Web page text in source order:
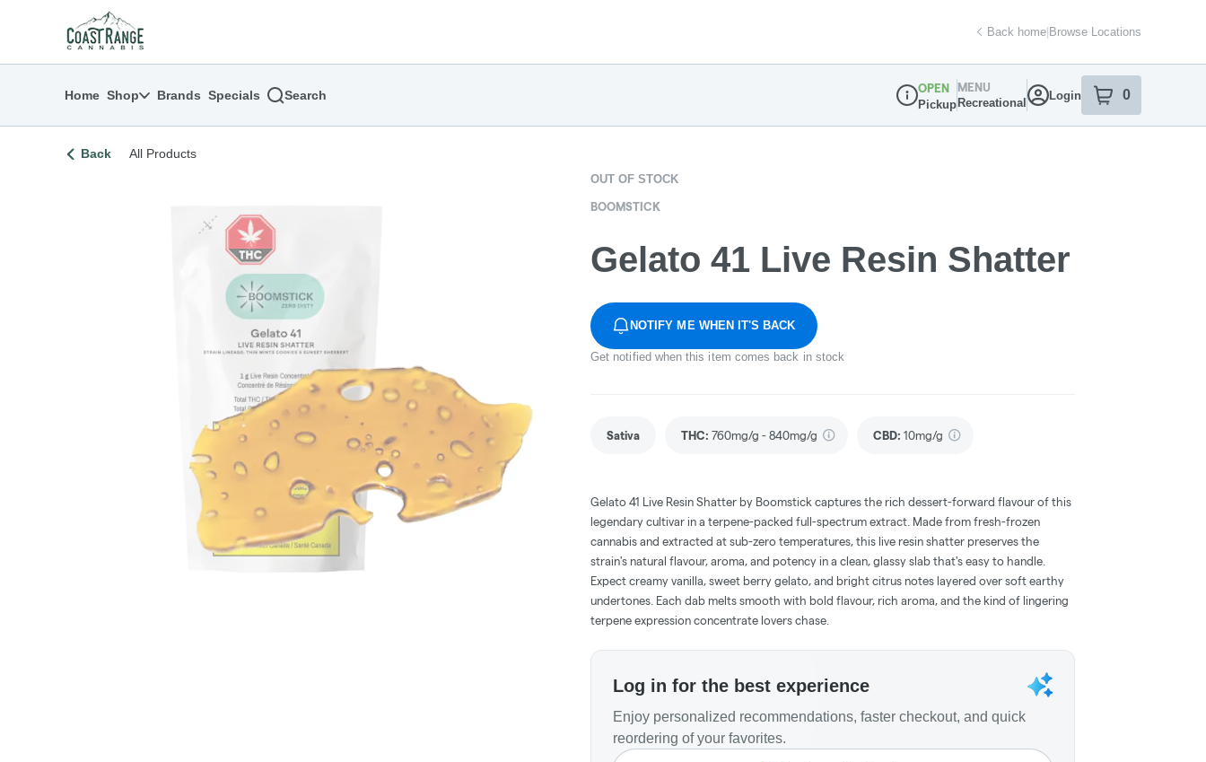
return to dispensary home page
Back home|Browse Locations
Home Shop Brands Specials Search
Dispensary Info
OPEN
Pickup
MENU
Recreational
Login 0
item sin your
Back All Products
OUT OF STOCK
BOOMSTICK
Gelato 41 Live Resin Shatter
NOTIFY ME WHEN IT'S BACK
Get notified when this item comes back in stock
Sativa THC: 760mg/g - 840mg/g CBD: 10mg/g
Gelato 41 Live Resin Shatter by Boomstick captures the rich dessert-forward flavour of this
legendary cultivar in a terpene-packed full-spectrum extract. Made from fresh-frozen
cannabis and extracted at sub-zero temperatures, this live resin shatter preserves the
strain's natural flavour, aroma, and potency in a clean, glassy slab that's easy to handle.
Expect creamy vanilla, sweet berry gelato, and bright citrus notes layered over soft earthy
undertones. Each dab melts smooth with bold flavour, rich aroma, and the kind of lingering
terpene expression concentrate lovers chase.
Log in for the best experience
Enjoy personalized recommendations, faster checkout, and quick
reordering of your favorites.